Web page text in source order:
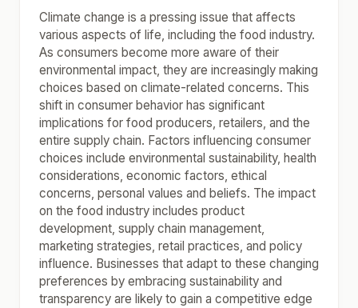
Climate change is a pressing issue that affects
various aspects of life, including the food industry.
As consumers become more aware of their
environmental impact, they are increasingly making
choices based on climate-related concerns. This
shift in consumer behavior has significant
implications for food producers, retailers, and the
entire supply chain. Factors influencing consumer
choices include environmental sustainability, health
considerations, economic factors, ethical
concerns, personal values and beliefs. The impact
on the food industry includes product
development, supply chain management,
marketing strategies, retail practices, and policy
influence. Businesses that adapt to these changing
preferences by embracing sustainability and
transparency are likely to gain a competitive edge